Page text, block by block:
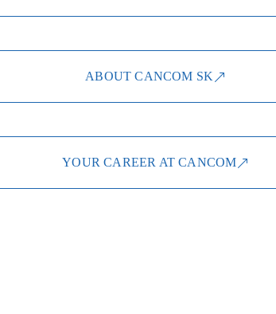
ABOUT CANCOM SK
YOUR CAREER AT CANCOM